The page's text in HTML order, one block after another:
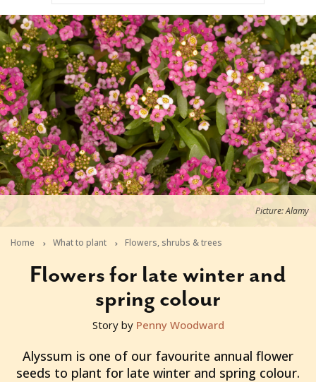
Picture: Alamy
Home What to plant Flowers, shrubs & trees
Flowers for late winter and
spring colour
2019-07-02T04:49:46+10:00
Story by Penny Woodward
Alyssum is one of our favourite annual flower
seeds to plant for late winter and spring colour.